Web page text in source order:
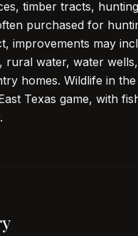
timber tracts,
purchased for
improvements may
rural water, water
homes. Wildlife in
Texas game, with